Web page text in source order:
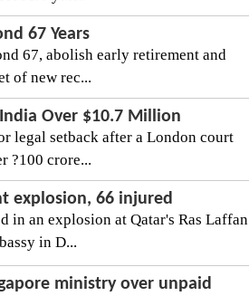
67 Years
67, abolish early retirement and
of new rec...
Over $10.7 Million
legal setback after a London court
?100 crore...
explosion, 66 injured
in an explosion at Qatar's Ras Laffan
in D...
ministry over unpaid